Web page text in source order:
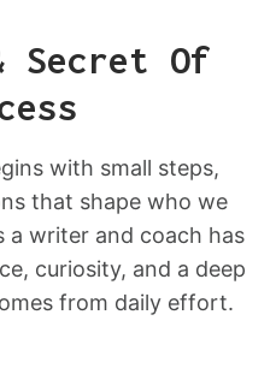
Secret Of
with small steps,
that shape who we
a writer and coach has
curiosity, and a deep
from daily effort.